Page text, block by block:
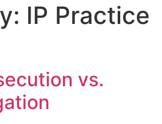
IP Practice
vs.